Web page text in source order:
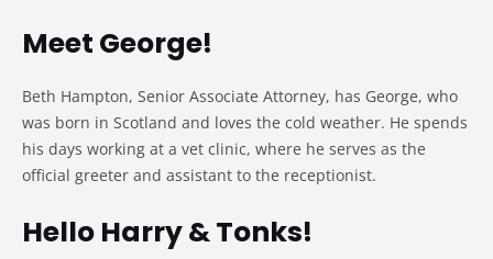
Meet George!
Beth Hampton, Senior Associate Attorney, has George, who
was born in Scotland and loves the cold weather. He spends
his days working at a vet clinic, where he serves as the
official greeter and assistant to the receptionist.
Hello Harry & Tonks!